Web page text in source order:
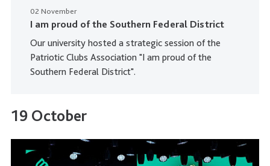
02 November
I am proud of the Southern Federal District
Our university hosted a strategic session of the
Patriotic Clubs Association "I am proud of the
Southern Federal District".
19 October